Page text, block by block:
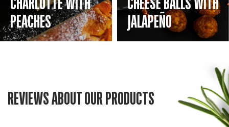
PEACHES
JALAPEÑO
REVIEWS ABOUT OUR PRODUCTS